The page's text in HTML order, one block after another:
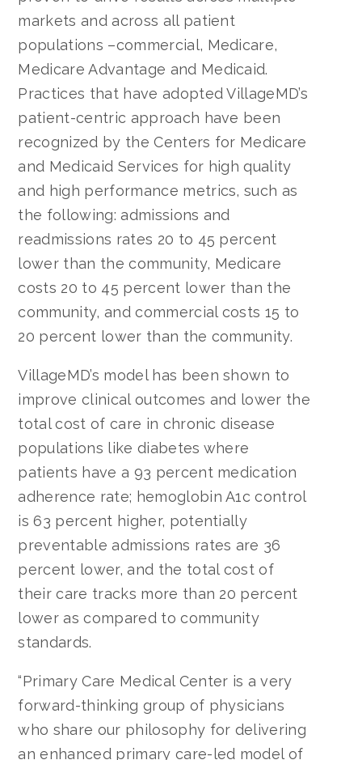
markets and across all patient
populations –commercial, Medicare,
Medicare Advantage and Medicaid.
Practices that have adopted VillageMD’s
patient-centric approach have been
recognized by the Centers for Medicare
and Medicaid Services for high quality
and high performance metrics, such as
the following: admissions and
readmissions rates 20 to 45 percent
lower than the community, Medicare
costs 20 to 45 percent lower than the
community, and commercial costs 15 to
20 percent lower than the community.
VillageMD’s model has been shown to
improve clinical outcomes and lower the
total cost of care in chronic disease
populations like diabetes where
patients have a 93 percent medication
adherence rate; hemoglobin A1c control
is 63 percent higher, potentially
preventable admissions rates are 36
percent lower, and the total cost of
their care tracks more than 20 percent
lower as compared to community
standards.
“Primary Care Medical Center is a very
forward-thinking group of physicians
who share our philosophy for delivering
an enhanced primary care-led model of